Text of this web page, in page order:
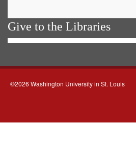
Give to the Libraries
©2026 Washington University in St. Louis